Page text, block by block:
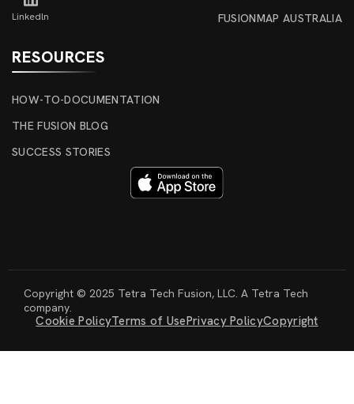
Linkedln
FUSIONMAP AUSTRALIA
RESOURCES
HOW-TO-DOCUMENTATION
THE FUSION BLOG
SUCCESS STORIES
Copyright © 2025 Tetra Tech Fusion, LLC. A Tetra Tech
company.
Cookie PolicyTerms of UsePrivacy PolicyCopyright